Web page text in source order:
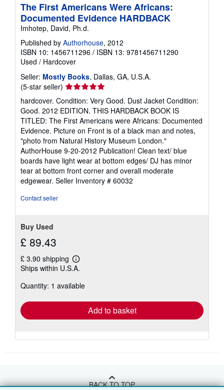
The First Americans Were Africans:
Documented Evidence HARDBACK
Imhotep, David, Ph.d.
Published by Authorhouse, 2012
ISBN 10: 1456711296 / ISBN 13: 9781456711290
Used / Hardcover
Seller: Mostly Books, Dallas, GA, U.S.A.
(5-star seller) Seller
rating
5
out
of
5
stars
hardcover. Condition: Very Good. Dust Jacket Condition:
Good. 2012 EDITION. THIS HARDBACK BOOK IS
TITLED: The First Americans were Africans: Documented
Evidence. Picture on Front is of a black man and notes,
"photo from Natural History Museum London."
AuthorHouse 9-20-2012 Publication! Clean text/ blue
boards have light wear at bottom edges/ DJ has minor
tear at bottom front corner and overall moderate
edgewear. Seller Inventory # 60032
Contact seller
Buy Used
£ 89.43
£ 3.90 shipping
Learn
more
shipping
Ships within U.S.A.
Quantity: 1 available
Add to basket
BACK TO TOP